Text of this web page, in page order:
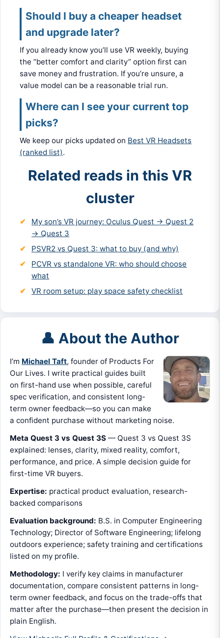
Should I buy a cheaper headset
and upgrade later?
If you already know you’ll use VR weekly, buying
the “better comfort and clarity” option first can
save money and frustration. If you’re unsure, a
value model can be a reasonable trial run.
Where can I see your current top
picks?
We keep our picks updated on Best VR Headsets
(ranked list).
Related reads in this VR
cluster
My son’s VR journey: Oculus Quest → Quest 2
→ Quest 3
PSVR2 vs Quest 3: what to buy (and why)
PCVR vs standalone VR: who should choose
what
VR room setup: play space safety checklist
👤 About the Author
I’m Michael Taft, founder of Products For
Our Lives. I write practical guides built
on first-hand use when possible, careful
spec verification, and consistent long-
term owner feedback—so you can make
a confident purchase without marketing noise.
Meta Quest 3 vs Quest 3S — Quest 3 vs Quest 3S
explained: lenses, clarity, mixed reality, comfort,
performance, and price. A simple decision guide for
first-time VR buyers.
Expertise: practical product evaluation, research-
backed comparisons
Evaluation background: B.S. in Computer Engineering
Technology; Director of Software Engineering; lifelong
outdoors experience; safety training and certifications
listed on my profile.
Methodology: I verify key claims in manufacturer
documentation, compare consistent patterns in long-
term owner feedback, and focus on the trade-offs that
matter after the purchase—then present the decision in
plain English.